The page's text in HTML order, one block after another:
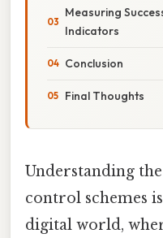
Measuring
Indicators
Conclusion
Final Thoughts
Understanding
control schemes
digital world,